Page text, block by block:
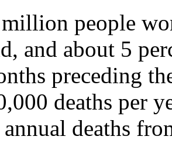
people
and about 5
preceding
deaths per
deaths